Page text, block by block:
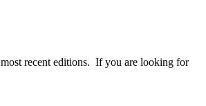
recent editions. If you are looking for